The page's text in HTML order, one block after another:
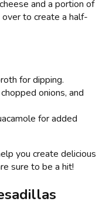
and a portion of
to create a half-
for dipping.
onions, and
for added
you create delicious
sure to be a hit!